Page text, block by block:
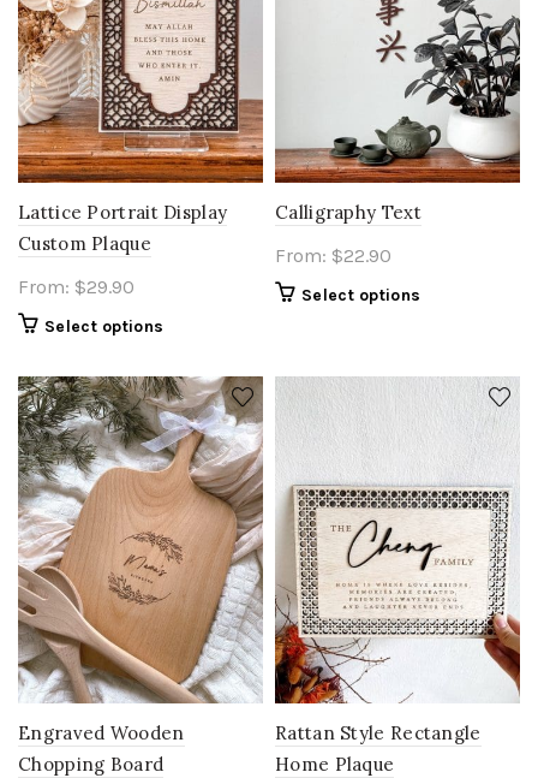
Lattice Portrait Display
Custom Plaque
From: $29.90
Select options
Calligraphy Text
From: $22.90
Select options
Engraved Wooden
Chopping Board
Rattan Style Rectangle
Home Plaque